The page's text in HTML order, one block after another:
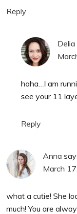
Reply
Delia
haha…I am
see your 11
Reply
Anna
March
what a cutie! She
much! You are